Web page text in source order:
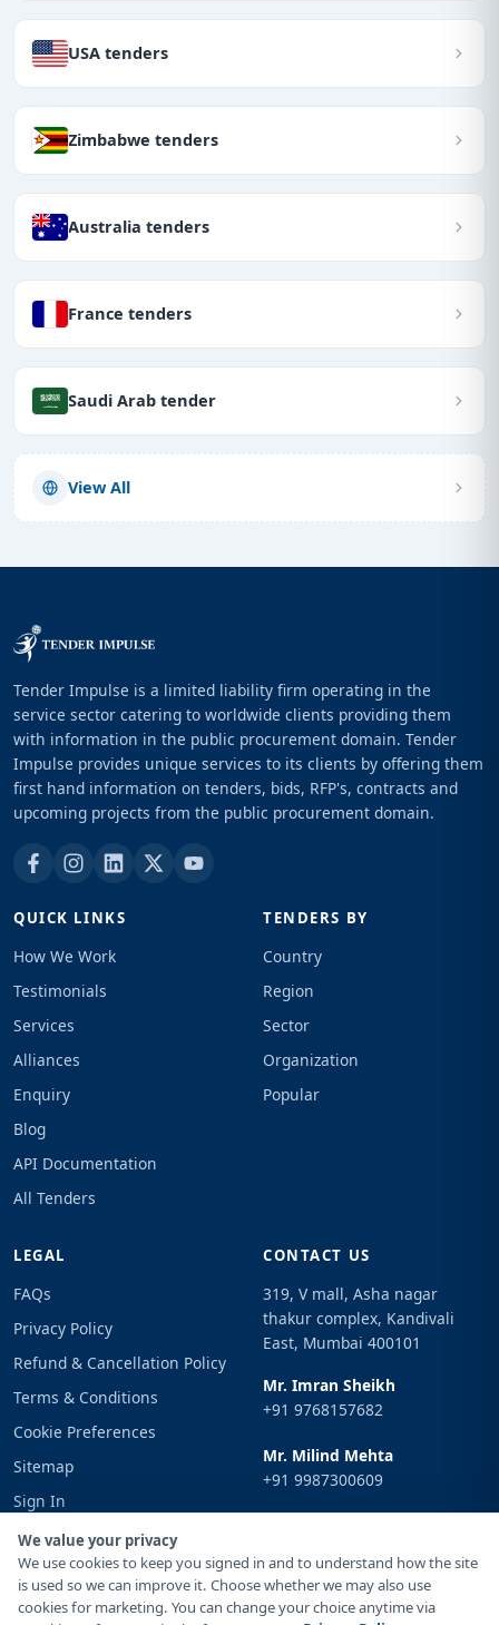
USA tenders
Zimbabwe tenders
Australia tenders
France tenders
Saudi Arab tender
View All
We value your privacy
We use cookies to keep you signed in and to understand how the site
is used so we can improve it. Choose whether we may also use
cookies for marketing. You can change your choice anytime via
Tender Impulse is a limited liability firm operating in the
service sector catering to worldwide clients providing them
with information in the public procurement domain. Tender
Impulse provides unique services to its clients by offering them
first hand information on tenders, bids, RFP's, contracts and
upcoming projects from the public procurement domain.
QUICK LINKS
How We Work
Testimonials
Services
Alliances
Enquiry
Blog
API Documentation
All Tenders
TENDERS BY
Country
Region
Sector
Organization
Popular
LEGAL
FAQs
Privacy Policy
Refund & Cancellation Policy
Terms & Conditions
Cookie Preferences
Sitemap
Sign In
CONTACT US
319, V mall, Asha nagar
thakur complex, Kandivali
East, Mumbai 400101
Mr. Imran Sheikh
+91 9768157682
Mr. Milind Mehta
+91 9987300609